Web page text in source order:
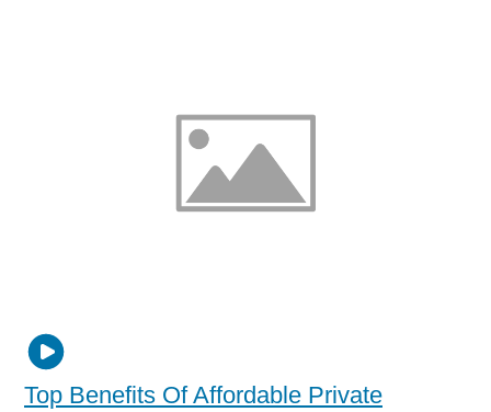
Top Benefits Of Affordable Private